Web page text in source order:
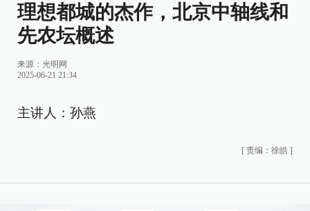
理想都城的杰作，北京中轴线和
先农坛概述
来源： 光明网
2025-06-21 21:34
主讲人：孙燕
[ 责编：徐皓 ]